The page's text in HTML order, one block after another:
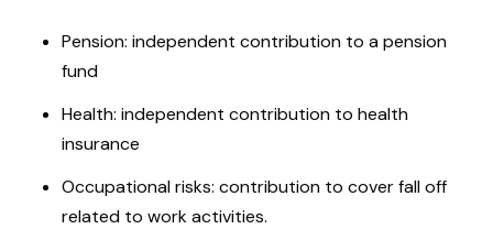
Pension: independent contribution to a pension
fund
Health: independent contribution to health
insurance
Occupational risks: contribution to cover fall off
related to work activities.